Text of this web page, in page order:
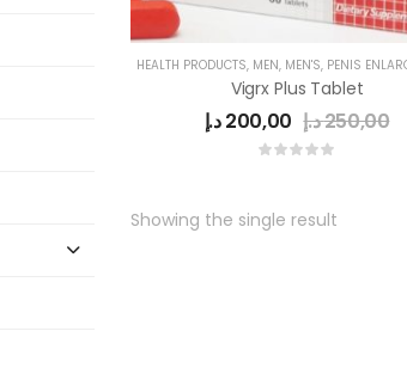
HEALTH PRODUCTS, MEN, MEN'S, PENIS
Vigrx Plus Tablet
200,00د.إ 250,00د.إ
Showing the single result